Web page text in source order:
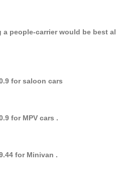
people-carrier would be best
for saloon cars
for MPV cars .
for Minivan .